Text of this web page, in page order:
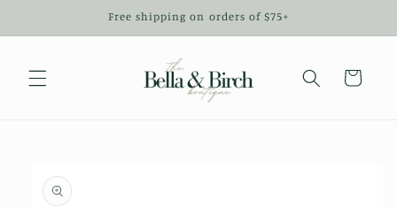
Free shipping on orders of $75+
Cart
product
information